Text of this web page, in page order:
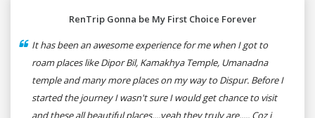
RenTrip Gonna be My First Choice Forever
It has been an awesome experience for me when I got to
roam places like Dipor Bil, Kamakhya Temple, Umanadna
temple and many more places on my way to Dispur. Before I
started the journey I wasn't sure I would get chance to visit
and these all beautiful places....yeah they truly are..... Coz i